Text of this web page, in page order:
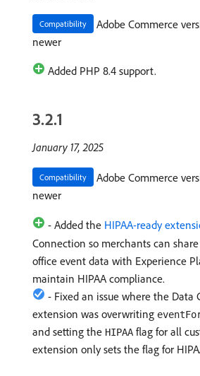
Compatibility
Adobe Commerce
newer
Added PHP 8.4 support.
3.2.1
January 17, 2025
Compatibility
Adobe Commerce
newer
- Added the HIPAA-ready
Connection so merchants can
office event data with Experience
maintain HIPAA compliance.
- Fixed an issue where the Data
extension was overwriting
and setting the HIPAA flag for all
extension only sets the flag for